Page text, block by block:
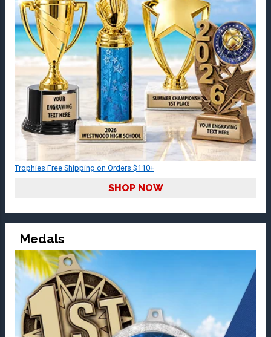
Trophies Free Shipping on Orders $110+
SHOP NOW
Medals